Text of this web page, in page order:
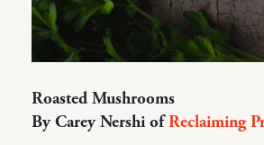
Roasted Mushrooms
By Carey Nershi ofReclaiming